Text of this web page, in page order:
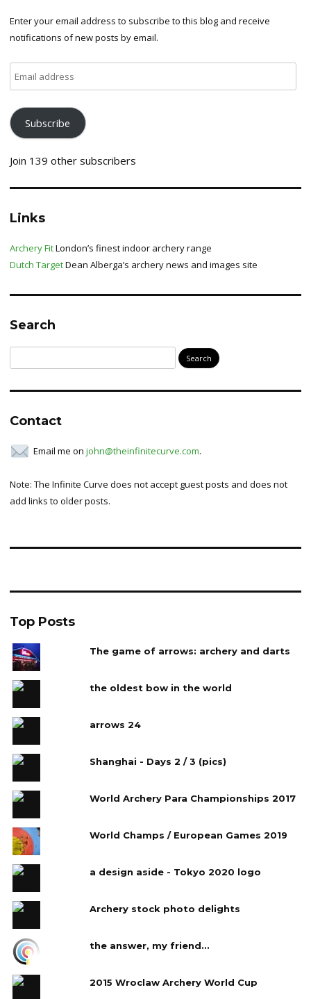
Enter your email address to subscribe to this blog and receive
notifications of new posts by email.
address
Subscribe
Join 139 other subscribers
Links
Archery FitLondon’s finest indoor archery range
Dutch TargetDean Alberga’s archery news and images site
Search
for:
Contact
Email me on john@theinfinitecurve.com.
Note: The Infinite Curve does not accept guest posts and does not
add links to older posts.
Top Posts
The game of arrows: archery and darts
the oldest bow in the world
arrows 24
Shanghai - Days 2 / 3 (pics)
World Archery Para Championships 2017
World Champs / European Games 2019
a design aside - Tokyo 2020 logo
Archery stock photo delights
the answer, my friend...
2015 Wroclaw Archery World Cup